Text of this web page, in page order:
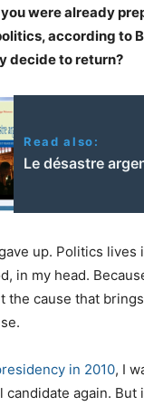
were already
according to
decide to return?
Read also:
Le désastre
up. Politics lives
in my head.
the cause that
in 2010, I
candidate again. But